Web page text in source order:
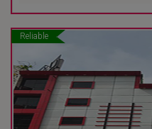
Reliable